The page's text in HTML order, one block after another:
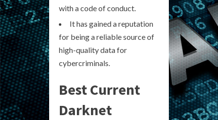
with a code of conduct.
It has gained a reputation
for being a reliable source of
high-quality data for
cybercriminals.
Best Current
Darknet